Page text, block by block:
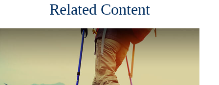
Related Content